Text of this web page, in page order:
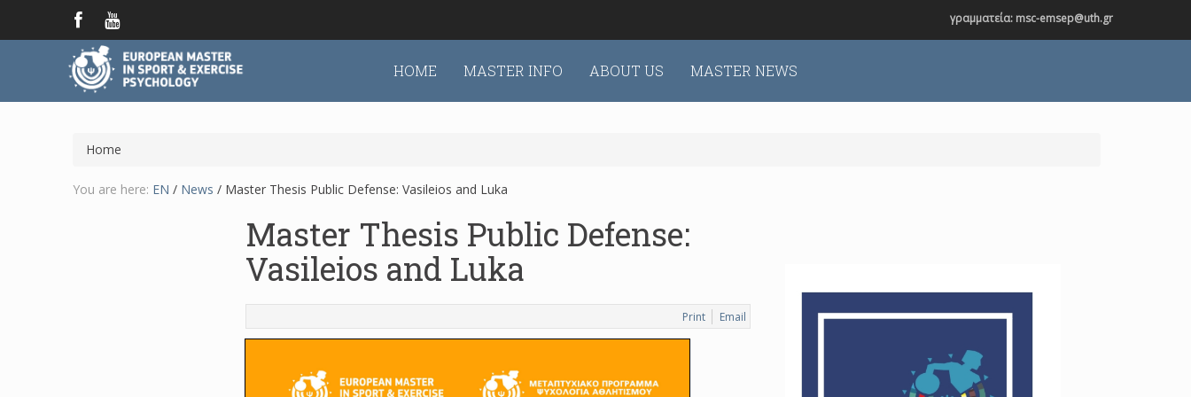
γραμματεία: msc-emsep@uth.gr
HOME MASTER INFO ABOUT US MASTER NEWS
Home
You are here: EN / News / Master Thesis Public Defense: Vasileios and Luka
Master Thesis Public Defense:
Vasileios and Luka
Print Email